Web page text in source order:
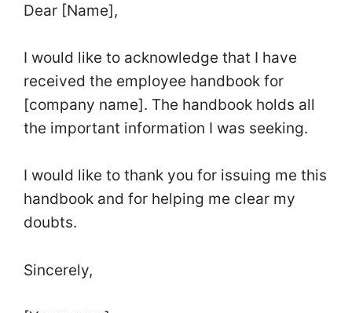
Dear [Name],
I would like to acknowledge that I have
received the employee handbook for
[company name]. The handbook holds all
the important information I was seeking.
I would like to thank you for issuing me this
handbook and for helping me clear my
doubts.
Sincerely,